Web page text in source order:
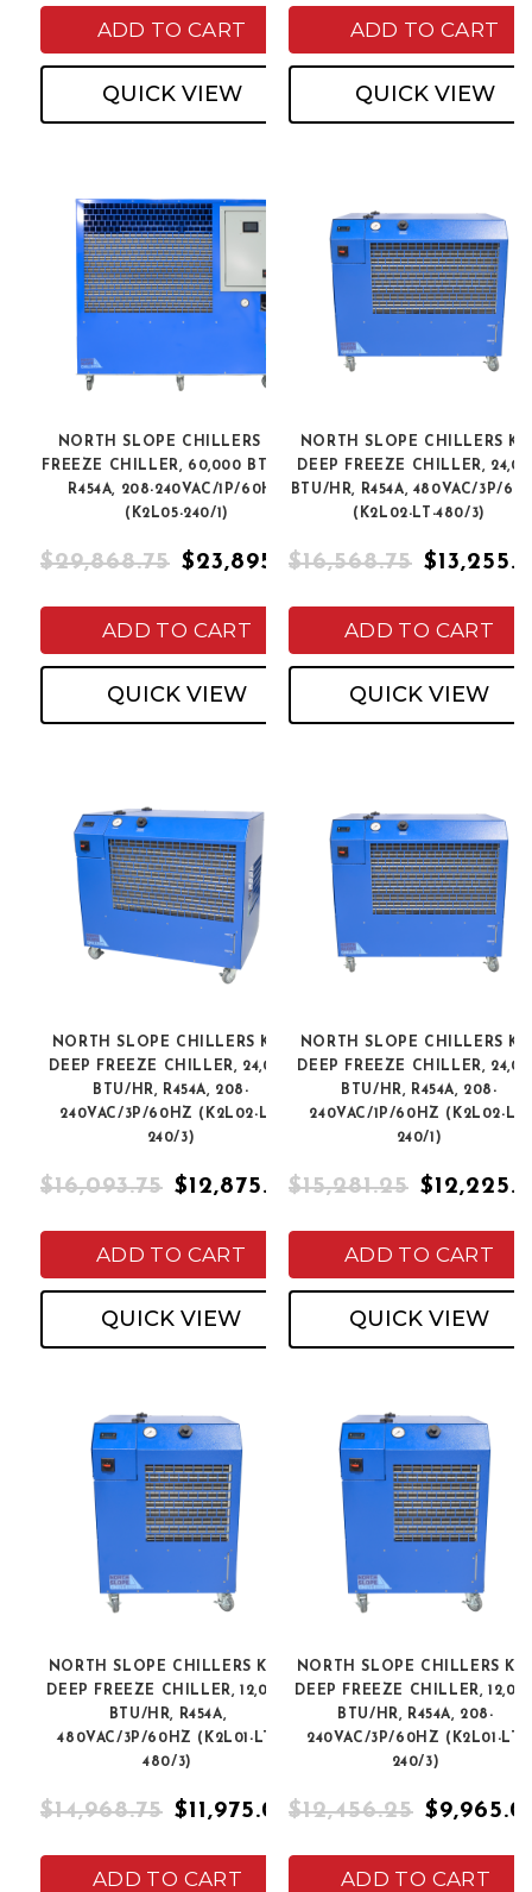
ADD TO CART
QUICK VIEW
ADD TO CART
QUICK VIEW
NORTH SLOPE CHILLERS K2L
FREEZE CHILLER, 60,000 BTU/HR,
R454A, 208-240VAC/1P/60HZ
(K2L05-240/1)
$29,868.75 $23,895.00
ADD TO CART
QUICK VIEW
NORTH SLOPE CHILLERS
DEEP FREEZE CHILLER,
BTU/HR, R454A, 480VAC/3P/
(K2L02-LT-480/3)
$16,568.75
ADD TO CART
QUICK VIEW
NORTH SLOPE CHILLERS K2L
DEEP FREEZE CHILLER, 24,000
BTU/HR, R454A, 208-
240VAC/3P/60HZ (K2L02-LT-
240/3)
$16,093.75 $12,875.00
ADD TO CART
QUICK VIEW
NORTH SLOPE CHILLERS
DEEP FREEZE CHILLER,
BTU/HR, R454A, 208-
240VAC/1P/60HZ (K2L02-LT-
240/1)
$15,281.25
ADD TO CART
QUICK VIEW
NORTH SLOPE CHILLERS K2L
DEEP FREEZE CHILLER, 12,000
BTU/HR, R454A,
480VAC/3P/60HZ (K2L01-LT-
480/3)
$14,968.75 $11,975.00
ADD TO CART
NORTH SLOPE CHILLERS
DEEP FREEZE CHILLER,
BTU/HR, R454A, 208-
240VAC/3P/60HZ (K2L01-LT-
240/3)
$12,456.25
ADD TO CART